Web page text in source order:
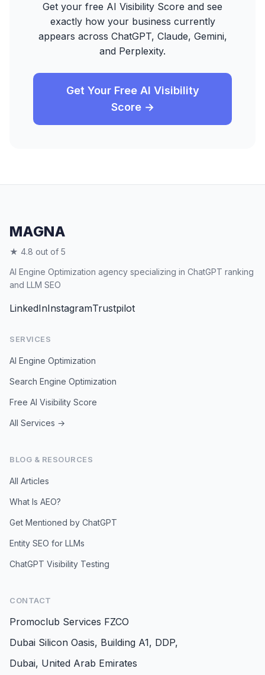
Get your free AI Visibility Score and see
exactly how your business currently
appears across ChatGPT, Claude, Gemini,
and Perplexity.
Get Your Free AI Visibility
Score →
MAGNA
★ 4.8 out of 5
AI Engine Optimization agency specializing in ChatGPT ranking
and LLM SEO
LinkedInInstagramTrustpilot
SERVICES
AI Engine Optimization
Search Engine Optimization
Free AI Visibility Score
All Services →
BLOG & RESOURCES
All Articles
What Is AEO?
Get Mentioned by ChatGPT
Entity SEO for LLMs
ChatGPT Visibility Testing
CONTACT
Promoclub Services FZCO
Dubai Silicon Oasis, Building A1, DDP,
Dubai, United Arab Emirates